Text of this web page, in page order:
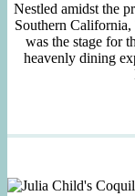
Nestled amidst the
Southern California,
was the stage for
heavenly dining